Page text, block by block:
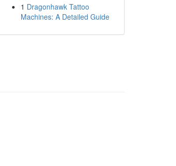
1 Dragonhawk Tattoo
Machines: A Detailed Guide